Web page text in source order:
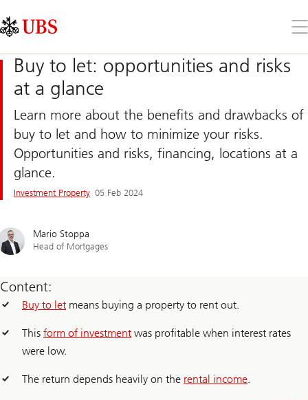
Links
Area
the
Buy to let: opportunities and risks
at a glance
Learn more about the benefits and drawbacks of
buy to let and how to minimize your risks.
Opportunities and risks, financing, locations at a
glance.
Investment Property 05 Feb 2024
Mario Stoppa
Head of Mortgages
Content:
Buy to let means buying a property to rent out.
This form of investment was profitable when interest rates
were low.
The return depends heavily on the rental income.